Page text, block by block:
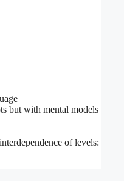
but with mental models
of levels: